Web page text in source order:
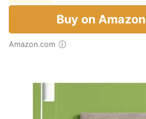
Buy on Amazon
Amazon.com